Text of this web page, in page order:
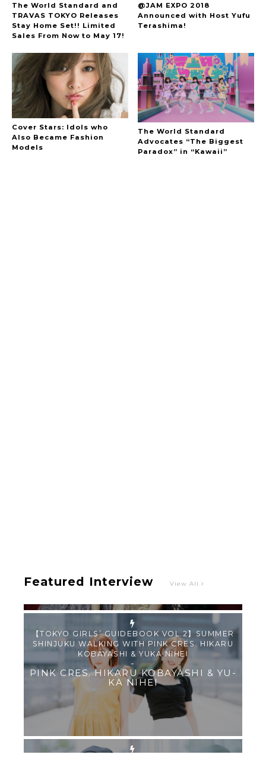
The World Standard and
TRAVAS TOKYO Releases
Stay Home Set!! Limited
Sales From Now to May 17!
@JAM EXPO 2018
Announced with Host Yufu
Terashima!
Cover Stars: Idols who
Also Became Fashion
Models
The World Standard
Advocates “The Biggest
Paradox” in “Kawaii”
Featured Interview View All
【TOKYO GIRLS’ GUIDEBOOK VOL.2】SUMMER
SHINJUKU WALKING WITH PINK CRES. HIKARU
KOBAYASHI & YUKA NIHEI
-
PINK CRES. HIKARU KOBAYASHI & YU-
KA NIHEI